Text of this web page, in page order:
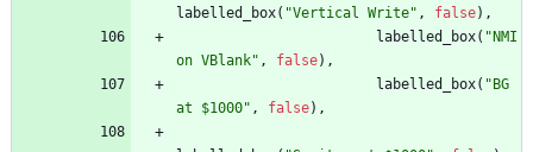
labelled_box( "Vertical Write" , false) ,
labelled_box( " NMI
on VBlank" , false) ,
labelled_box( " BG
at $1000" , false) ,